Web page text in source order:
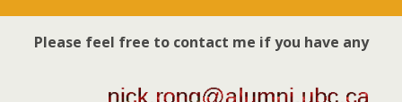
Please feel free to contact me if you have any